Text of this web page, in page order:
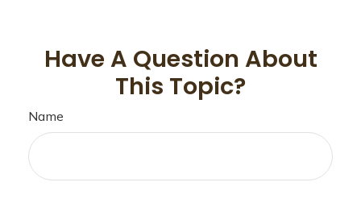
Have A Question About
This Topic?
Name